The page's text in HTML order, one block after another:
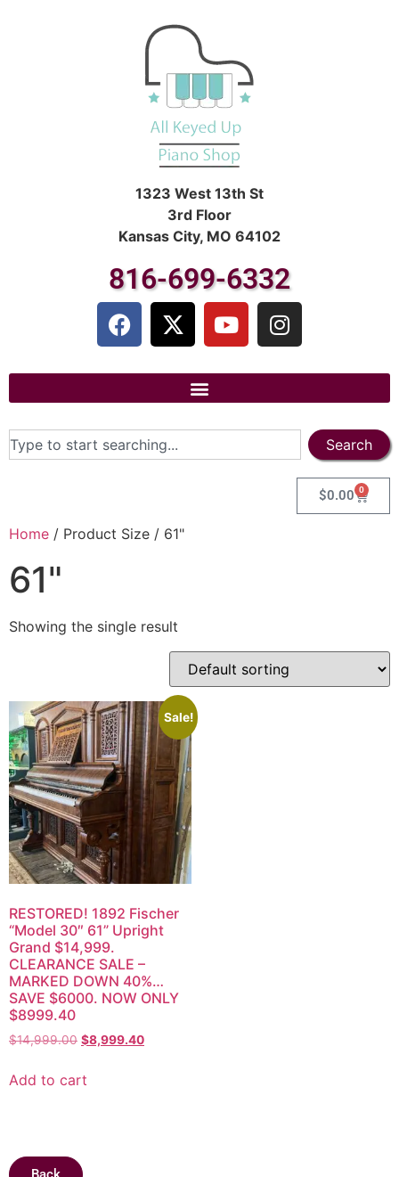
1323 West 13th St
3rd Floor
Kansas City, MO 64102
816-699-6332
Search
$0.00 0
Home / Product Size / 61"
61"
Showing the single result
Sale!
RESTORED! 1892 Fischer
“Model 30″ 61” Upright
Grand $14,999.
CLEARANCE SALE –
MARKED DOWN 40%…
SAVE $6000. NOW ONLY
$8999.40
$14,999.00 $8,999.40
Add to cart